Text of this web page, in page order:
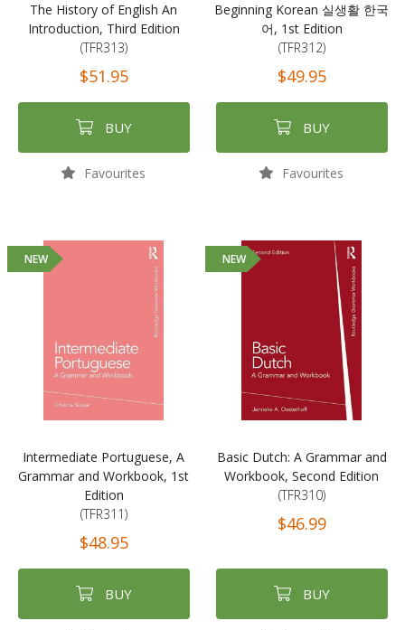
The History of English An
Introduction, Third Edition
(TFR313)
$51.95
BUY
Favourites
Beginning Korean 실생활 한국
어, 1st Edition
(TFR312)
$49.95
BUY
Favourites
NEW
Intermediate Portuguese, A
Grammar and Workbook, 1st
Edition
(TFR311)
$48.95
BUY
NEW
Basic Dutch: A Grammar and
Workbook, Second Edition
(TFR310)
$46.99
BUY